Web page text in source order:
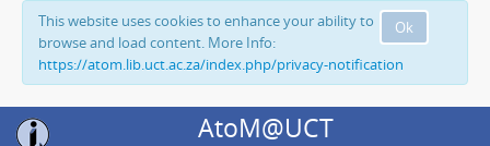
Ok
This website uses cookies to enhance your ability to
browse and load content. More Info:
https://atom.lib.uct.ac.za/index.php/privacy-notification
AtoM@UCT